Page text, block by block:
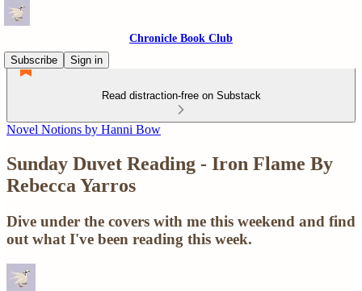
Chronicle Book Club
Subscribe
Sign in
Read distraction-free on Substack
Novel Notions by Hanni Bow
Sunday Duvet Reading - Iron Flame By
Rebecca Yarros
Dive under the covers with me this weekend and find
out what I've been reading this week.